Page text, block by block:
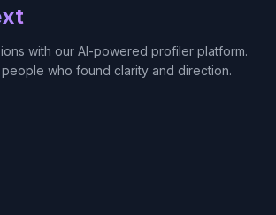
with our AI-powered profiler platform.
who found clarity and direction.